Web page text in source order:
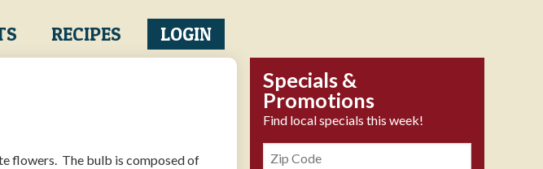
RECIPES LOGIN
flowers. The bulb is composed of
Specials &
Promotions
Find local specials this week!
Zipcode